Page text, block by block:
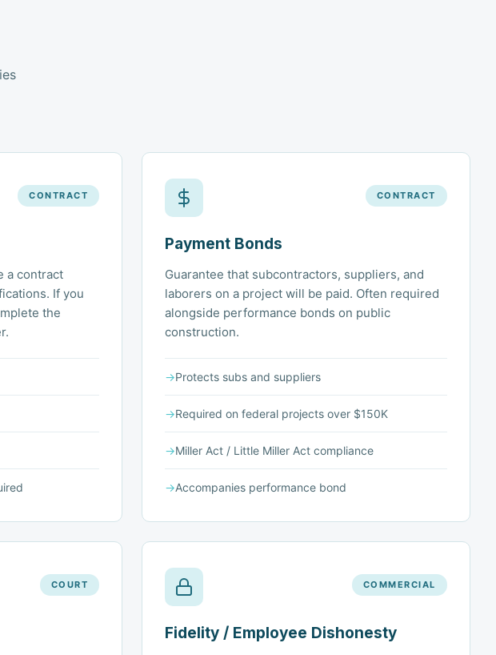
CONTRACT
a contract
If you
the
CONTRACT
Payment Bonds
Guarantee that subcontractors, suppliers, and
laborers on a project will be paid. Often required
alongside performance bonds on public
construction.
→Protects subs and suppliers
→Required on federal projects over $150K
→Miller Act / Little Miller Act compliance
→Accompanies performance bond
COURT COMMERCIAL
Fidelity / Employee Dishonesty